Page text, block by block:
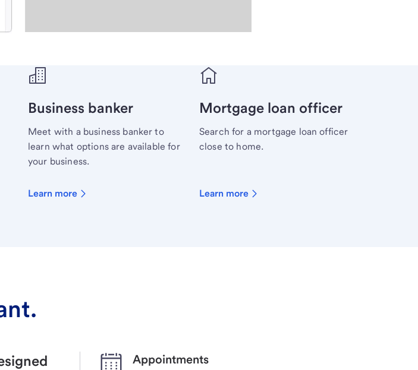
Business banker
Meet with a business banker to
learn what options are available for
your business.
Learn more
Mortgage loan officer
Search for a mortgage loan officer
close to home.
Learn more
Appointments